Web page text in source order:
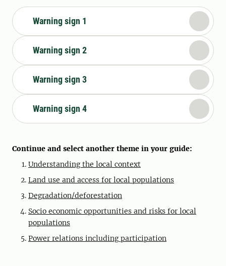
Warning sign 1
Warning sign 2
Warning sign 3
Warning sign 4
Continue and select another theme in your guide:
Understanding the local context
Land use and access for local populations
Degradation/deforestation
Socio economic opportunities and risks for local
populations
Power relations including participation